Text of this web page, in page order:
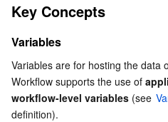
Tencent Cloud Organization
Control Center
Grafana
Event Bridge
International Partners
About Account
Big Data
Tencent Big Data Suite
Operating System
Key Concepts
Variables
Variables are for hosting the data
Workflow supports the use of
workflow-level variables (see
definition).